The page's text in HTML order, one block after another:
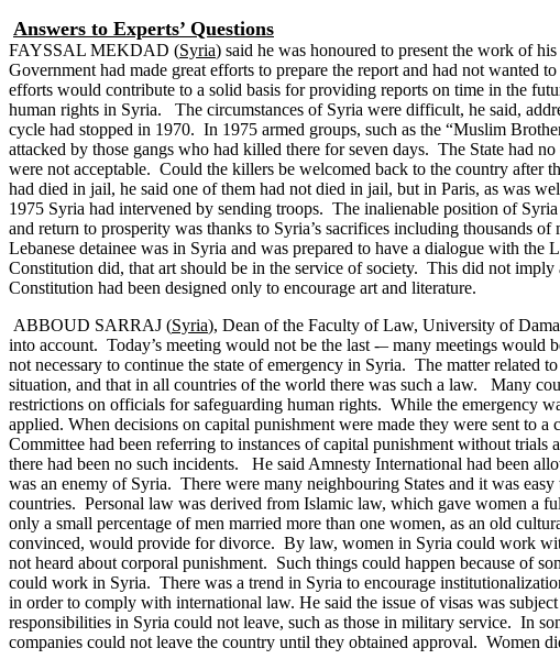
Answers to Experts’ Questions
FAYSSAL MEKDAD (Syria) said he was honoured to present the work of
Government had made great efforts to prepare the report and had not
efforts would contribute to a solid basis for providing reports on time in the
human rights in Syria.
The circumstances of Syria were difficult, he said,
cycle had stopped in 1970. In 1975 armed groups, such as the “Muslim
attacked by those gangs who had killed there for seven days. The State had
were not acceptable. Could the killers be welcomed back to the country after
had died in jail, he said one of them had not died in jail, but in Paris, as was
1975 Syria had intervened by sending troops. The inalienable position of
and return to prosperity was thanks to Syria’s sacrifices including thousands
Lebanese detainee was in Syria and was prepared to have a dialogue with the
Constitution did, that art should be in the service of society. This did not
Constitution had been designed only to encourage art and literature.
ABBOUD SARRAJ (Syria), Dean of the Faculty of Law, University of
into account. Today’s meeting would not be the last -– many meetings
not necessary to continue the state of emergency in Syria. The matter related
situation, and that in all countries of the world there was such a law. Many
restrictions on officials for safeguarding human rights. While the emergency
applied. When decisions on capital punishment were made they were sent to
Committee had been referring to instances of capital punishment without
there had been no such incidents.
He said Amnesty International had been
was an enemy of Syria. There were many neighbouring States and it was easy
countries. Personal law was derived from Islamic law, which gave women a
only a small percentage of men married more than one women, as an old
convinced, would provide for divorce. By law, women in Syria could work
not heard about corporal punishment. Such things could happen because of
could work in Syria. There was a trend in Syria to encourage
in order to comply with international law. He said the issue of visas was
responsibilities in Syria could not leave, such as those in military service. In
companies could not leave the country until they obtained approval. Women